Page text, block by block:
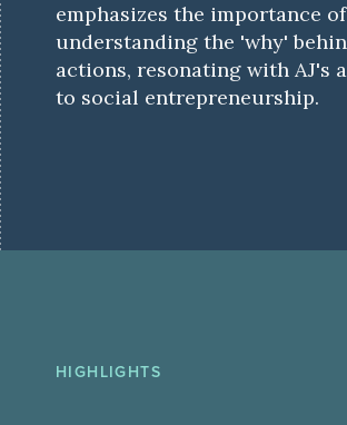
emphasizes the importance of
understanding the 'why'
actions, resonating with AJ's
to social entrepreneurship.
HIGHLIGHTS